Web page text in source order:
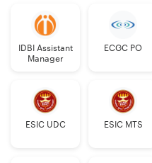
IDBI Assistant
Manager
ECGC PO
ESIC UDC ESIC MTS